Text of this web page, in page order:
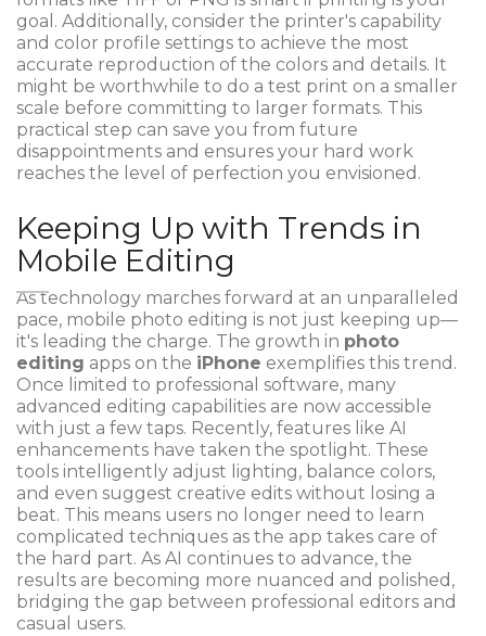
goal. Additionally, consider the printer's capability
and color profile settings to achieve the most
accurate reproduction of the colors and details. It
might be worthwhile to do a test print on a smaller
scale before committing to larger formats. This
practical step can save you from future
disappointments and ensures your hard work
reaches the level of perfection you envisioned.
Keeping Up with Trends in
Mobile Editing
As technology marches forward at an unparalleled
pace, mobile photo editing is not just keeping up—
it's leading the charge. The growth in photo
editing apps on the iPhone exemplifies this trend.
Once limited to professional software, many
advanced editing capabilities are now accessible
with just a few taps. Recently, features like AI
enhancements have taken the spotlight. These
tools intelligently adjust lighting, balance colors,
and even suggest creative edits without losing a
beat. This means users no longer need to learn
complicated techniques as the app takes care of
the hard part. As AI continues to advance, the
results are becoming more nuanced and polished,
bridging the gap between professional editors and
casual users.